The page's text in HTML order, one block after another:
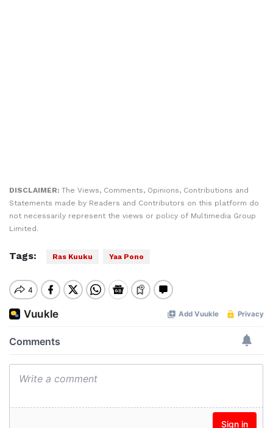
DISCLAIMER: The Views, Comments, Opinions, Contributions and
Statements made by Readers and Contributors on this platform do
not necessarily represent the views or policy of Multimedia Group
Limited.
Tags: Ras Kuuku Yaa Pono